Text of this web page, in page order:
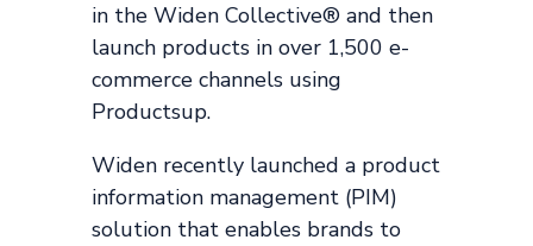
in the Widen Collective® and then
launch products in over 1,500 e-
commerce channels using
Productsup.
Widen recently launched a product
information management (PIM)
solution that enables brands to